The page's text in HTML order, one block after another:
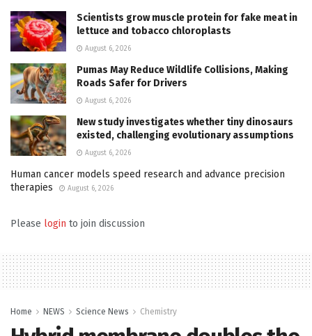
Scientists grow muscle protein for fake meat in
lettuce and tobacco chloroplasts
August 6, 2026
Pumas May Reduce Wildlife Collisions, Making
Roads Safer for Drivers
August 6, 2026
New study investigates whether tiny dinosaurs
existed, challenging evolutionary assumptions
August 6, 2026
Human cancer models speed research and advance precision
therapies
August 6, 2026
Please login to join discussion
Home NEWS Science News Chemistry